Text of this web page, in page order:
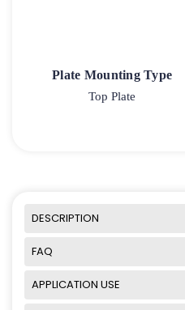
Plate Mounting Type
Top Plate
DESCRIPTION
FAQ
APPLICATION USE